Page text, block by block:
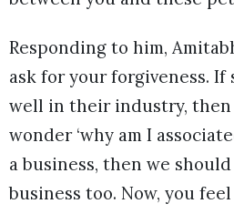
Responding to him,
ask for your forgiveness. If
well in their industry,
wonder ‘why am I
a business, then we
business too. Now, you